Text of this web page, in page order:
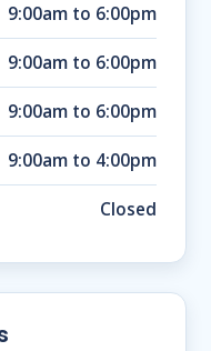
9:00am to 6:00pm
9:00am to 6:00pm
9:00am to 6:00pm
9:00am to 4:00pm
Closed